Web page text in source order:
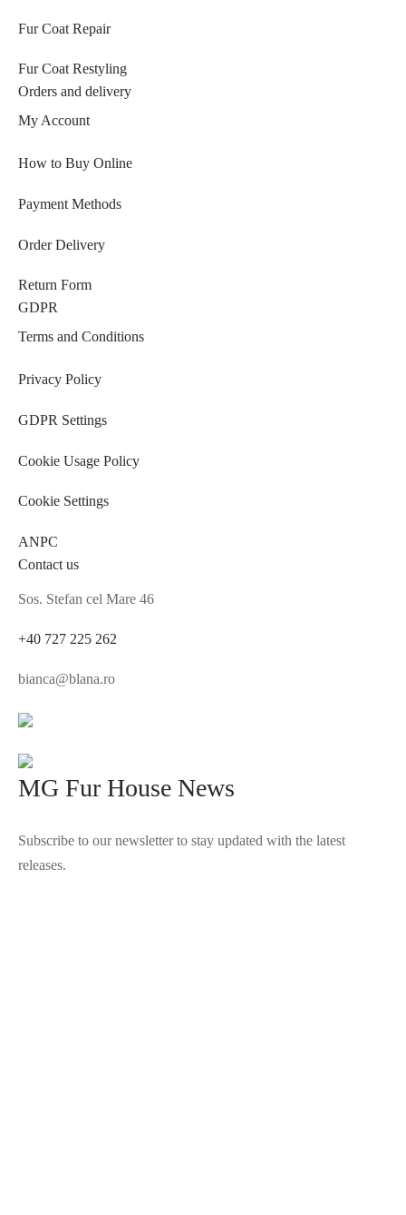
Fur Coat Repair
Fur Coat Restyling
Orders and delivery
My Account
How to Buy Online
Payment Methods
Order Delivery
Return Form
GDPR
Terms and Conditions
Privacy Policy
GDPR Settings
Cookie Usage Policy
Cookie Settings
ANPC
Contact us
Sos. Stefan cel Mare 46
+40 727 225 262
bianca@blana.ro
MG Fur House News
Subscribe to our newsletter to stay updated with the latest
releases.